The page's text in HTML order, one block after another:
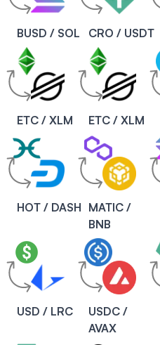
BUSD / SOL CRO / USDT
ETC / XLM ETC / XLM
HOT / DASH MATIC /
BNB
USD / LRC
USDC /
AVAX